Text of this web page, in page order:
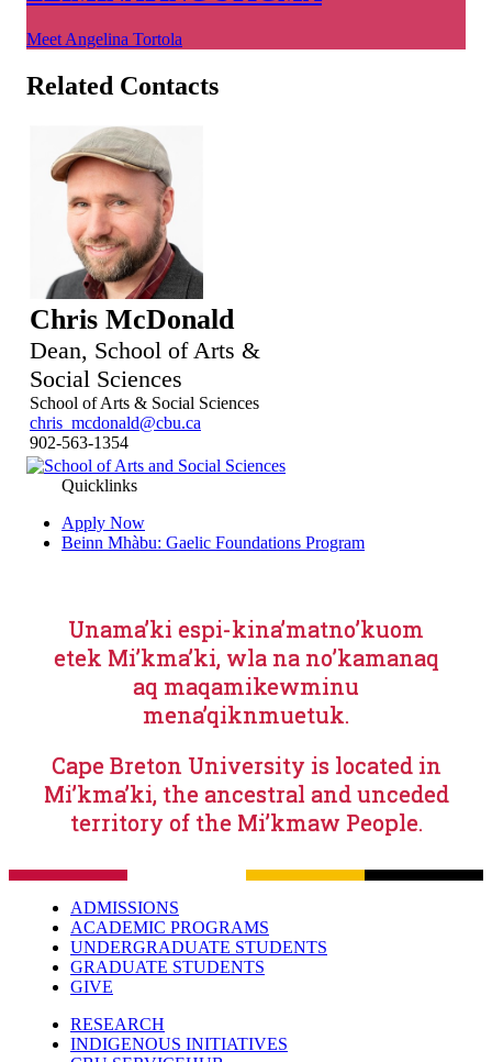
Meet Angelina Tortola
Related Contacts
Chris McDonald
Dean, School of Arts &
Social Sciences
School of Arts & Social Sciences
chris_mcdonald@cbu.ca
902-563-1354
Quicklinks
Apply Now
Beinn Mhàbu: Gaelic Foundations Program
Unama’ki espi-kina’matno’kuom
etek Mi’kma’ki, wla na no’kamanaq
aq maqamikewminu
mena’qiknmuetuk.
Cape Breton University is located in
Mi’kma’ki, the ancestral and unceded
territory of the Mi’kmaw People.
ADMISSIONS
ACADEMIC PROGRAMS
UNDERGRADUATE STUDENTS
GRADUATE STUDENTS
GIVE
RESEARCH
INDIGENOUS INITIATIVES